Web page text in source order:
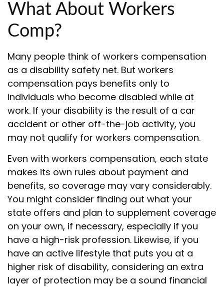
What About Workers
Comp?
Many people think of workers compensation
as a disability safety net. But workers
compensation pays benefits only to
individuals who become disabled while at
work. If your disability is the result of a car
accident or other off-the-job activity, you
may not qualify for workers compensation.
Even with workers compensation, each state
makes its own rules about payment and
benefits, so coverage may vary considerably.
You might consider finding out what your
state offers and plan to supplement coverage
on your own, if necessary, especially if you
have a high-risk profession. Likewise, if you
have an active lifestyle that puts you at a
higher risk of disability, considering an extra
layer of protection may be a sound financial